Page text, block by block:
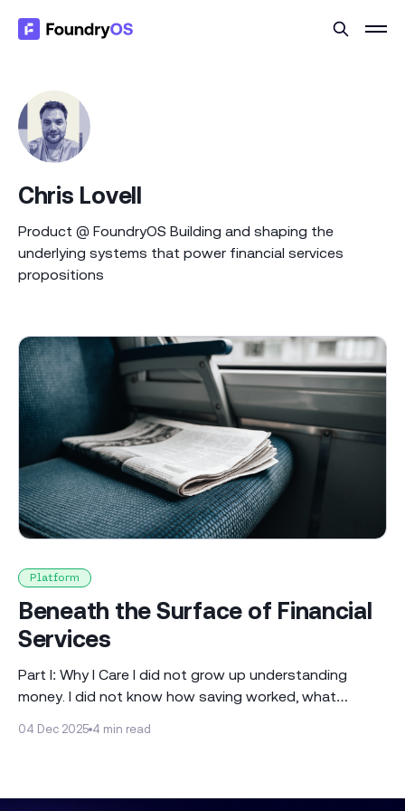
Chris Lovell
Product @ FoundryOS Building and shaping the
underlying systems that power financial services
propositions
Platform
Beneath the Surface of Financial
Services
Part I: Why I Care I did not grow up understanding
money. I did not know how saving worked, what
04 Dec 2025 4 min read